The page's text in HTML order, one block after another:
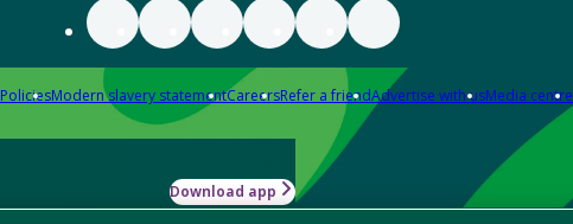
PoliciesModern slavery statementCareersRefer a friendAdvertise with usMedia centre
Download app